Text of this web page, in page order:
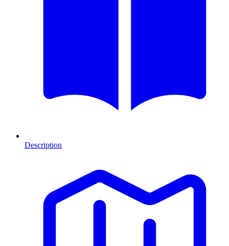
Description